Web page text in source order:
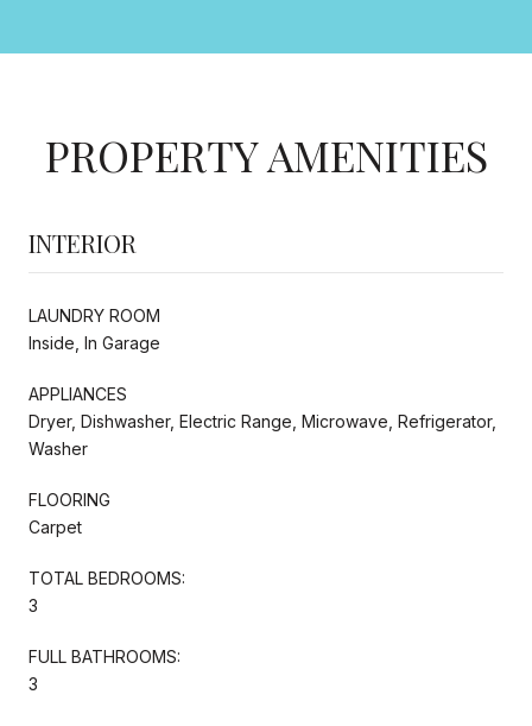
PROPERTY AMENITIES
INTERIOR
LAUNDRY ROOM
Inside, In Garage
APPLIANCES
Dryer, Dishwasher, Electric Range, Microwave, Refrigerator,
Washer
FLOORING
Carpet
TOTAL BEDROOMS:
3
FULL BATHROOMS:
3